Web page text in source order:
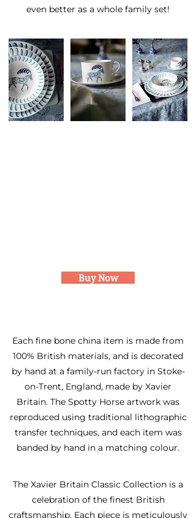
even better as a whole family set!
Buy Now
Each fine bone china item is made from
100% British materials, and is decorated
by hand at a family-run factory in Stoke-
on-Trent, England, made by Xavier
Britain. The Spotty Horse artwork was
reproduced using traditional lithographic
transfer techniques, and each item was
banded by hand in a matching colour.
The Xavier Britain Classic Collection is a
celebration of the finest British
craftsmanship. Each piece is meticulously